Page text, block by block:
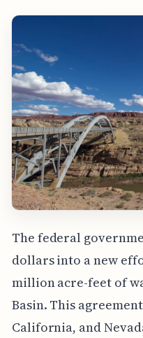
The federal
dollars into a new
million acre-feet of
Basin. This
California, and